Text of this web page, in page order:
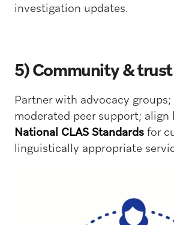
investigation updates.
5) Community & trust
Partner with advocacy groups;
moderated peer support; align
National CLAS Standardsfor
linguistically appropriate